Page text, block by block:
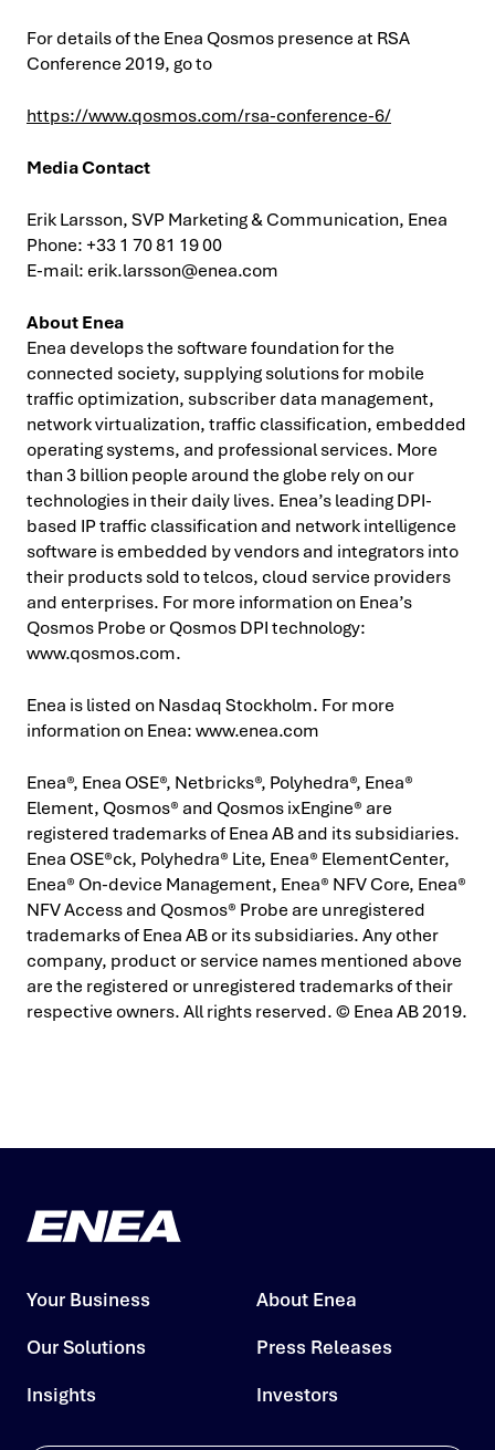
For details of the Enea Qosmos presence at RSA
Conference 2019, go to
https://www.qosmos.com/rsa-conference-6/
Media Contact
Erik Larsson, SVP Marketing & Communication, Enea
Phone: +33 1 70 81 19 00
E-mail: erik.larsson@enea.com
About Enea
Enea develops the software foundation for the
connected society, supplying solutions for mobile
traffic optimization, subscriber data management,
network virtualization, traffic classification, embedded
operating systems, and professional services. More
than 3 billion people around the globe rely on our
technologies in their daily lives. Enea’s leading DPI-
based IP traffic classification and network intelligence
software is embedded by vendors and integrators into
their products sold to telcos, cloud service providers
and enterprises. For more information on Enea’s
Qosmos Probe or Qosmos DPI technology:
www.qosmos.com.
Enea is listed on Nasdaq Stockholm. For more
information on Enea: www.enea.com
Enea®, Enea OSE®, Netbricks®, Polyhedra®, Enea®
Element, Qosmos® and Qosmos ixEngine® are
registered trademarks of Enea AB and its subsidiaries.
Enea OSE®ck, Polyhedra® Lite, Enea® ElementCenter,
Enea® On-device Management, Enea® NFV Core, Enea®
NFV Access and Qosmos® Probe are unregistered
trademarks of Enea AB or its subsidiaries. Any other
company, product or service names mentioned above
are the registered or unregistered trademarks of their
respective owners. All rights reserved. © Enea AB 2019.
Your Business
Our Solutions
Insights
About Enea
Press Releases
Investors